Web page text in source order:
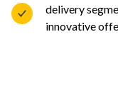
delivery
innovative